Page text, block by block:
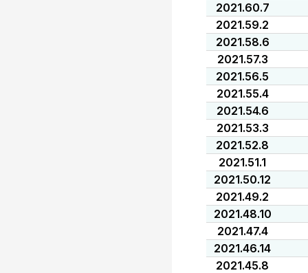
2021.60.7
2021.59.2
2021.58.6
2021.57.3
2021.56.5
2021.55.4
2021.54.6
2021.53.3
2021.52.8
2021.51.1
2021.50.12
2021.49.2
2021.48.10
2021.47.4
2021.46.14
2021.45.8